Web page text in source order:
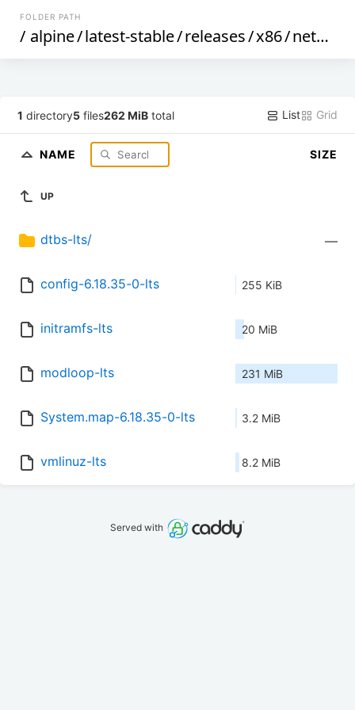
FOLDER PATH
/ alpine/latest-stable/releases/x86/netboot
1 directory5 files262 MiB total List Grid
NAME SIZE
UP
dtbs-lts/ —
config-6.18.35-0-lts 255 KiB
initramfs-lts 20 MiB
modloop-lts 231 MiB
System.map-6.18.35-0-lts 3.2 MiB
vmlinuz-lts 8.2 MiB
Served with